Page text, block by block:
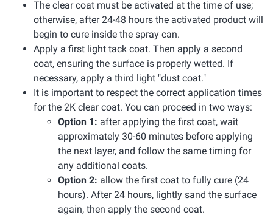
The clear coat must be activated at the time of use;
otherwise, after 24-48 hours the activated product will
begin to cure inside the spray can.
Apply a first light tack coat. Then apply a second
coat, ensuring the surface is properly wetted. If
necessary, apply a third light "dust coat."
It is important to respect the correct application times
for the 2K clear coat. You can proceed in two ways:
Option 1: after applying the first coat, wait
approximately 30-60 minutes before applying
the next layer, and follow the same timing for
any additional coats.
Option 2: allow the first coat to fully cure (24
hours). After 24 hours, lightly sand the surface
again, then apply the second coat.